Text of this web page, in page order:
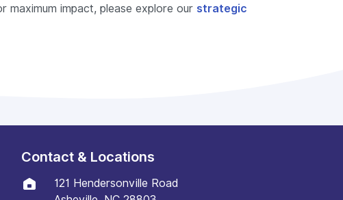
maximum impact, please explore our strategic
Contact & Locations
121 Hendersonville Road